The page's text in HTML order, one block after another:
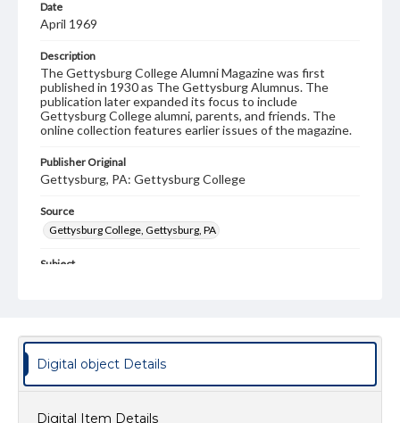
Date
April 1969
Description
The Gettysburg College Alumni Magazine was first
published in 1930 as The Gettysburg Alumnus. The
publication later expanded its focus to include
Gettysburg College alumni, parents, and friends. The
online collection features earlier issues of the magazine.
Publisher Original
Gettysburg, PA: Gettysburg College
Source
Gettysburg College, Gettysburg, PA
Subject
Text
Image
Genre
College journals/magazines
Digital object Details
Digital Item Details